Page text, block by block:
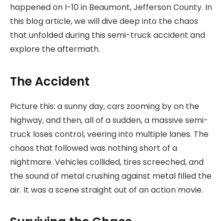
happened on I-10 in Beaumont, Jefferson County. In
this blog article, we will dive deep into the chaos
that unfolded during this semi-truck accident and
explore the aftermath.
The Accident
Picture this: a sunny day, cars zooming by on the
highway, and then, all of a sudden, a massive semi-
truck loses control, veering into multiple lanes. The
chaos that followed was nothing short of a
nightmare. Vehicles collided, tires screeched, and
the sound of metal crushing against metal filled the
air. It was a scene straight out of an action movie.